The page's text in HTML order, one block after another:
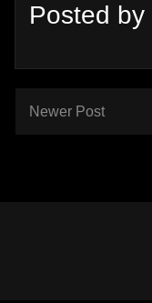
Posted by
Newer Post